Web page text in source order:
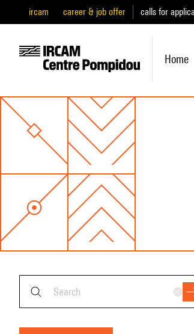
ircam career & job offer calls for
Home